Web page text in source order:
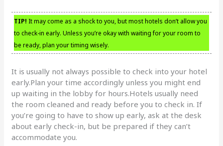
TIP! It may come as a shock to you, but most hotels don’t allow you
to check-in early. Unless you’re okay with waiting for your room to
be ready, plan your timing wisely.
It is usually not always possible to check into your hotel
early.Plan your time accordingly unless you might end
up waiting in the lobby for hours.Hotels usually need
the room cleaned and ready before you to check in. If
you’re going to have to show up early, ask at the desk
about early check-in, but be prepared if they can’t
accommodate you.